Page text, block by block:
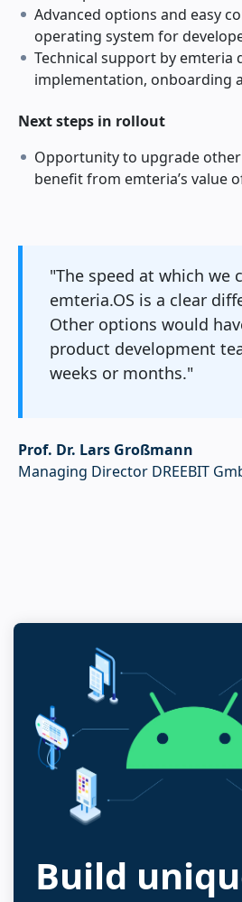
Advanced options and easy
operating system for
Technical support by emteria
implementation, onboarding
Next steps in rollout
Opportunity to upgrade
benefit from emteria’s value
"The speed at which we
emteria.OS is a clear
Other options would
product development
weeks or months."
Prof. Dr. Lars Großmann
Managing Director DREEBIT
Build